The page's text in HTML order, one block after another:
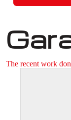
The recent work